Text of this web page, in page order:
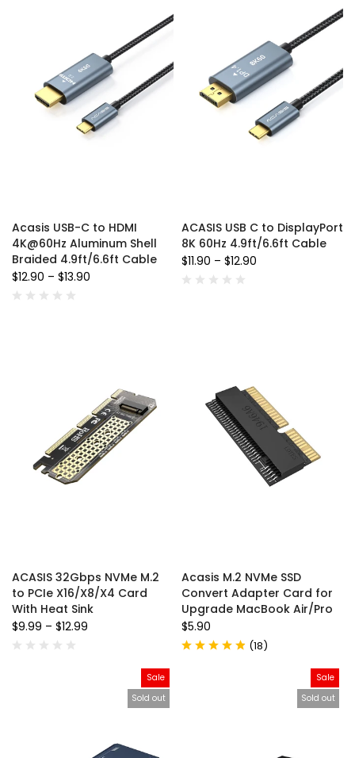
Acasis USB-C to HDMI
4K@60Hz Aluminum Shell
Braided 4.9ft/6.6ft Cable
$12.90 – $13.90
ACASIS USB C to DisplayPort
8K 60Hz 4.9ft/6.6ft Cable
$11.90 – $12.90
ACASIS 32Gbps NVMe M.2
to PCIe X16/X8/X4 Card
With Heat Sink
$9.99 – $12.99
Acasis M.2 NVMe SSD
Convert Adapter Card for
Upgrade MacBook Air/Pro
$5.90
(18)
Sale
Sold out
Sale
Sold out